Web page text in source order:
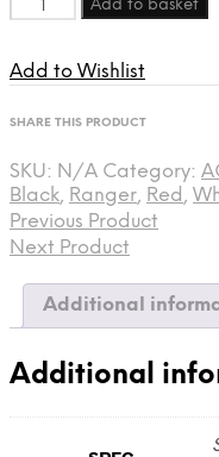
Add to basket
Add to Wishlist
SHARE THIS PRODUCT
SKU: N/A Category:
Black, Ranger, Red ,
Previous Product
Next Product
Additional
Additional